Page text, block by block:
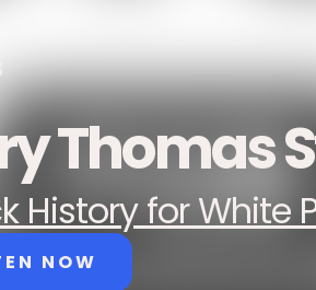
Thomas
History for White
NOW